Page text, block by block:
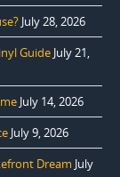
July 28, 2026
Guide July 21,
July 14, 2026
July 9, 2026
Dream July